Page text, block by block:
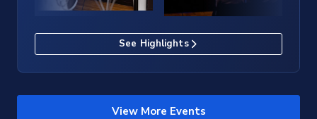
See Highlights
View More Events